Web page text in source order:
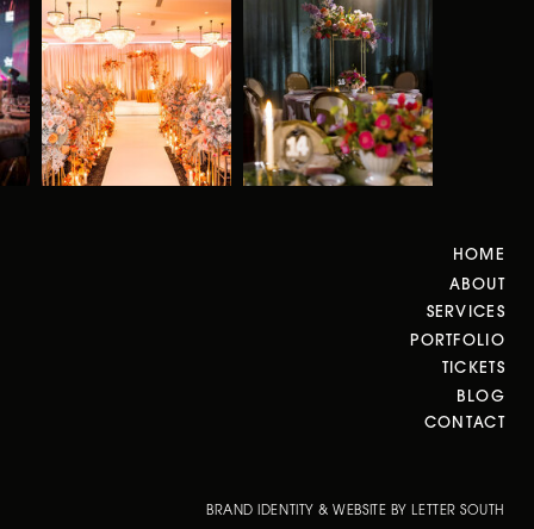
BRAND IDENTITY & WEBSITE BY LETTER SOUTH
HOME
ABOUT
SERVICES
PORTFOLIO
CONTACT
TICKETS
BLOG